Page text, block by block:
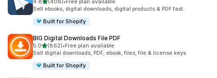
4.8 (408)
408 total reviews
•Free plan available
Sell ebooks, digital downloads, digital products & PDF fast.
Built for Shopify
BIG Digital Downloads File PDF
5.0out of 5 stars
(862)
862 total reviews
•Free plan available
Sell digital downloads, PDF, ebook, files, file & license keys
Built for Shopify